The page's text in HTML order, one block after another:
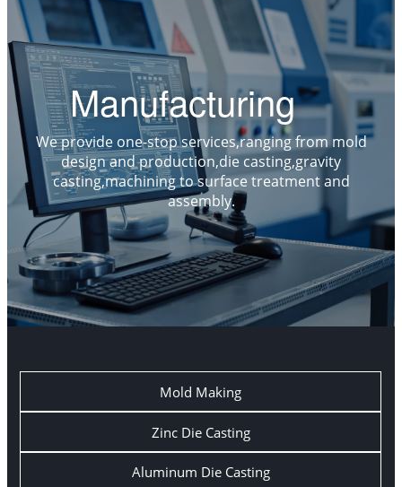
Manufacturing
We provide one-stop services,ranging from mold
design and production,die casting,gravity
casting,machining to surface treatment and
assembly.
Mold Making
Zinc Die Casting
Aluminum Die Casting